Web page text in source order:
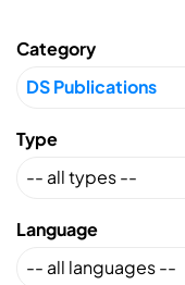
Category
Type
Language